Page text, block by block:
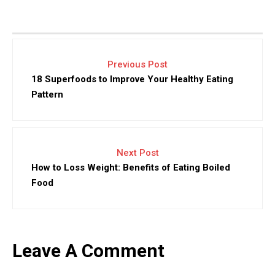
Previous Post
18 Superfoods to Improve Your Healthy Eating
Pattern
Next Post
How to Loss Weight: Benefits of Eating Boiled
Food
Leave A Comment